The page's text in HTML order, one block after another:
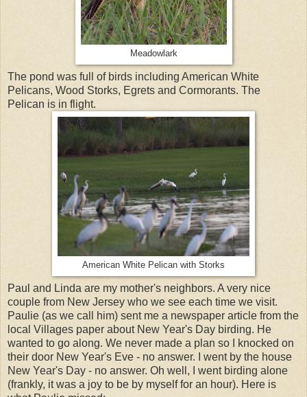
Meadowlark
The pond was full of birds including American White
Pelicans, Wood Storks, Egrets and Cormorants. The
Pelican is in flight.
American White Pelican with Storks
Paul and Linda are my mother's neighbors. A very nice
couple from New Jersey who we see each time we visit.
Paulie (as we call him) sent me a newspaper article from the
local Villages paper about New Year's Day birding. He
wanted to go along. We never made a plan so I knocked on
their door New Year's Eve - no answer. I went by the house
New Year's Day - no answer. Oh well, I went birding alone
(frankly, it was a joy to be by myself for an hour). Here is